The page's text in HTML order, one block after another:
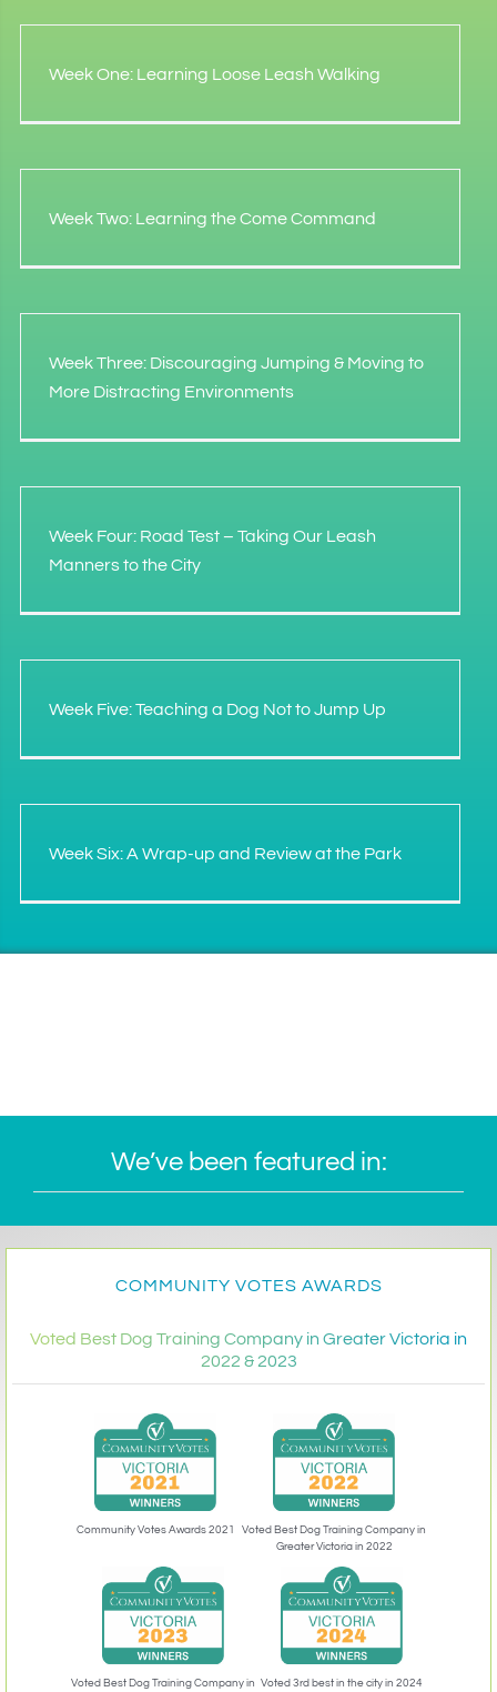
Week One: Learning Loose Leash Walking
Week Two: Learning the Come Command
Week Three: Discouraging Jumping & Moving to
More Distracting Environments
Week Four: Road Test – Taking Our Leash
Manners to the City
Week Five: Teaching a Dog Not to Jump Up
Week Six: A Wrap-up and Review at the Park
We’ve been featured in:
COMMUNITY VOTES AWARDS
Voted Best Dog Training Company in Greater Victoria in
2022 & 2023
Community Votes Awards 2021
Voted Best Dog Training Company in
Greater Victoria in 2022
Voted Best Dog Training Company in Voted 3rd best in the city in 2024